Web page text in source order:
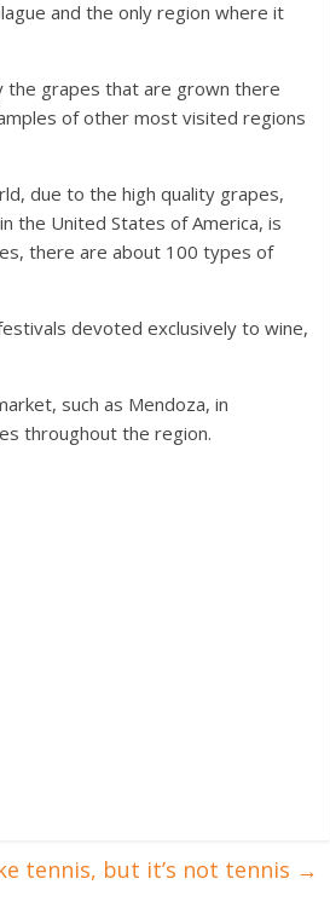
and the only region where it
the grapes that are grown there
of other most visited regions
due to the high quality grapes,
the United States of America, is
there are about 100 types of
devoted exclusively to wine,
such as Mendoza, in
throughout the region.
tennis, but it’s not tennis →